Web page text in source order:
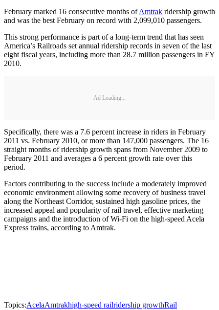
February marked 16 consecutive months ofAmtrak ridership growth
and was the best February on record with 2,099,010 passengers.
This strong performance is part of a long-term trend that has seen
America’s Railroads set annual ridership records in seven of the last
eight fiscal years, including more than 28.7 million passengers in FY
2010.
Ad Loading...
Specifically, there was a 7.6 percent increase in riders in February
2011 vs. February 2010, or more than 147,000 passengers. The 16
straight months of ridership growth spans from November 2009 to
February 2011 and averages a 6 percent growth rate over this
period.
Factors contributing to the success include a moderately improved
economic environment allowing some recovery of business travel
along the Northeast Corridor, sustained high gasoline prices, the
increased appeal and popularity of rail travel, effective marketing
campaigns and the introduction of Wi-Fi on the high-speed Acela
Express trains, according to Amtrak.
Topics:AcelaAmtrakhigh-speed railridership growthRail